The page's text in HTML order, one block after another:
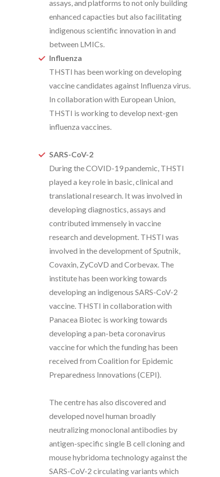
assays, and platforms to not only building
enhanced capacties but also facilitating
indigenous scientific innovation in and
between LMICs.
Influenza
THSTI has been working on developing
vaccine candidates against Influenza virus.
In collaboration with European Union,
THSTI is working to develop next-gen
influenza vaccines.
SARS-CoV-2
During the COVID-19 pandemic, THSTI
played a key role in basic, clinical and
translational research. It was involved in
developing diagnostics, assays and
contributed immensely in vaccine
research and development. THSTI was
involved in the development of Sputnik,
Covaxin, ZyCoVD and Corbevax. The
institute has been working towards
developing an indigenous SARS-CoV-2
vaccine. THSTI in collaboration with
Panacea Biotec is working towards
developing a pan-beta coronavirus
vaccine for which the funding has been
received from Coalition for Epidemic
Preparedness Innovations (CEPI).
The centre has also discovered and
developed novel human broadly
neutralizing monoclonal antibodies by
antigen-specific single B cell cloning and
mouse hybridoma technology against the
SARS-CoV-2 circulating variants which